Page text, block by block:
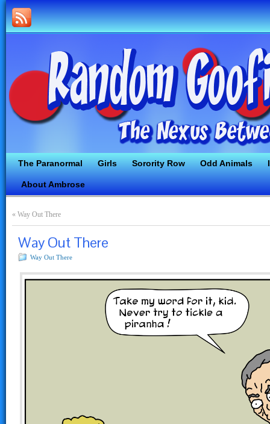
The Paranormal Girls Sorority Row Odd Animals
About Ambrose
« Way Out There
Way Out There
Way Out There